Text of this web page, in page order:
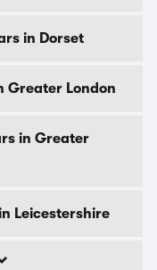
in Dorset
Greater London
in Greater
Leicestershire